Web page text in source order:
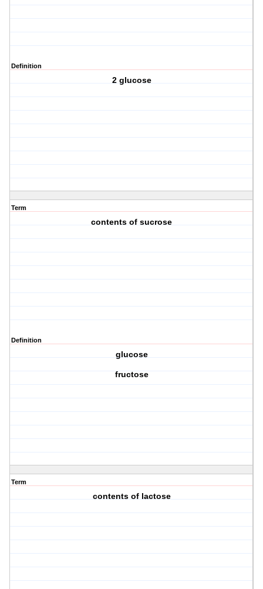
Definition
2 glucose
Term
contents of sucrose
Definition
glucose
fructose
Term
contents of lactose